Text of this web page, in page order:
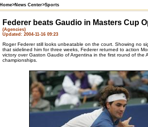
Home>News Center>Sports
Federer beats Gaudio in Masters Cup
(Agencies)
Updated: 2004-11-16 09:23
Roger Federer still looks unbeatable on the court. Showing no
that sidelined him for three weeks, Federer returned to action
victory over Gaston Gaudio of Argentina in the first round of the
championships.